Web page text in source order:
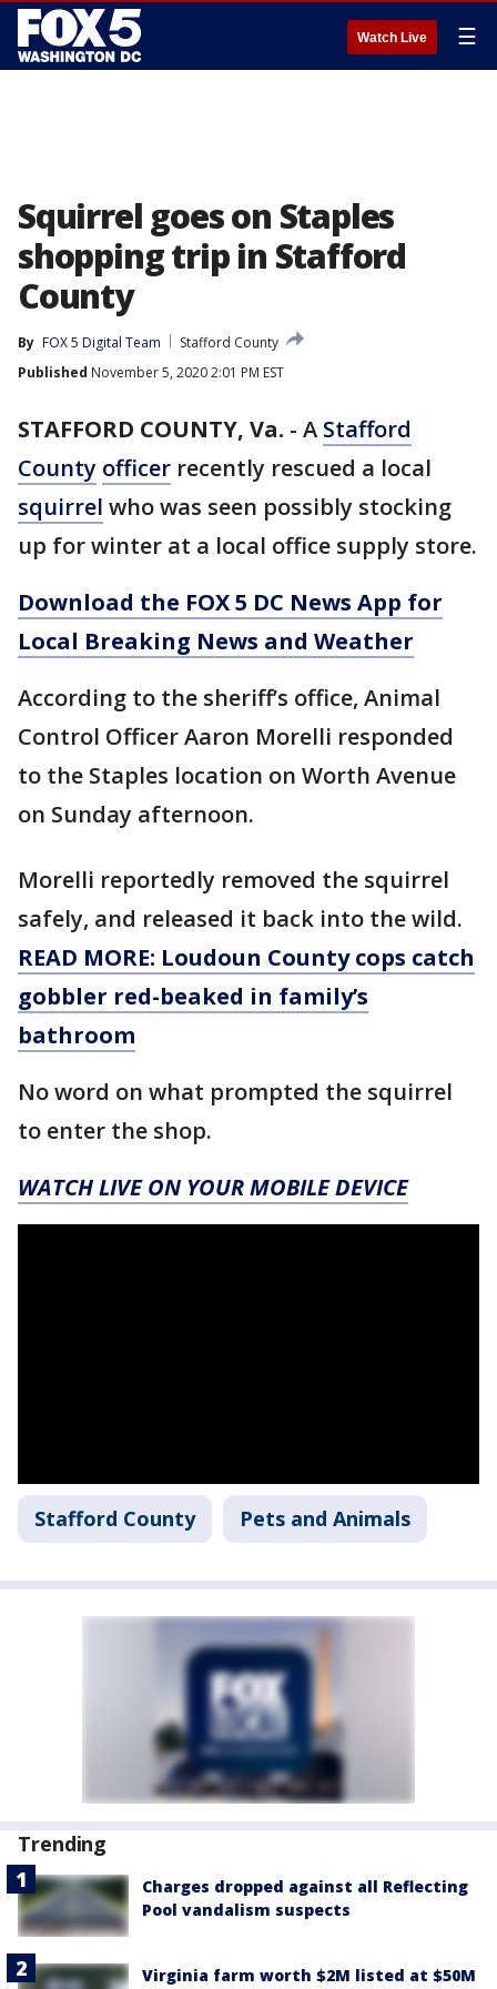
Watch Live ☰
Squirrel goes on Staples
shopping trip in Stafford
County
By FOX 5 Digital Team
Stafford County
Published November 5, 2020 2:01 PM EST
STAFFORD COUNTY, Va. - A Stafford
County officer recently rescued a local
squirrel who was seen possibly stocking
up for winter at a local office supply store.
Download the FOX 5 DC News App for
Local Breaking News and Weather
According to the sheriff’s office, Animal
Control Officer Aaron Morelli responded
to the Staples location on Worth Avenue
on Sunday afternoon.
Morelli reportedly removed the squirrel
safely, and released it back into the wild.
READ MORE: Loudoun County cops catch
gobbler red-beaked in family’s
bathroom
No word on what prompted the squirrel
to enter the shop.
WATCH LIVE ON YOUR MOBILE DEVICE
Stafford County Pets and Animals
Trending
Charges dropped against all Reflecting
Pool vandalism suspects
Virginia farm worth $2M listed at $50M